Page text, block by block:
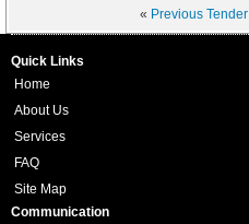
« Previous Tender
Quick Links
Home
About Us
Services
FAQ
Site Map
Communication